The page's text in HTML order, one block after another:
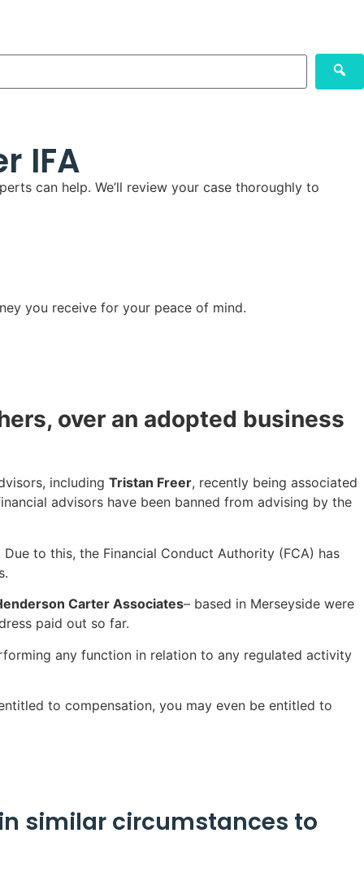
IFA
can help. We’ll review your case thoroughly to
you receive for your peace of mind.
over an adopted business
including Tristan Freer, recently being associated
advisors have been banned from advising by the
to this, the Financial Conduct Authority (FCA) has
Carter Associates– based in Merseyside were
paid out so far.
any function in relation to any regulated activity
to compensation, you may even be entitled to
similar circumstances to